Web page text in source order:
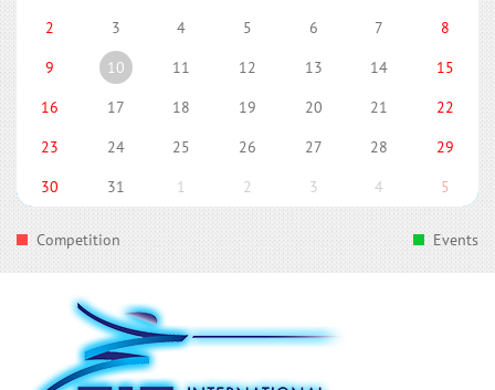
2
3 4 5 6 7
8
9
10 11 12 13 14
15
16
17 18 19 20 21
22
23
24 25 26 27 28
29
30
31 1 2 3 4 5
Competition Events